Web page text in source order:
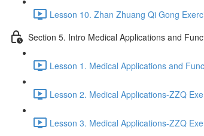
Lesson 10. Zhan Zhuang Qi Gong
Section 5. Intro Medical Applications and
Lesson 1. Medical Applications and
Lesson 2. Medical Applications-ZZQ
Lesson 3. Medical Applications-ZZQ